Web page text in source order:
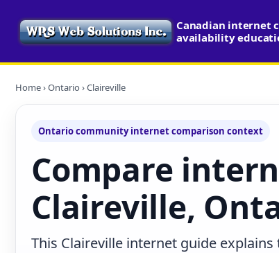
Canadian internet
availability
Home›Ontario › Claireville
Ontario community internet comparison context
Compare
Claireville,
This Claireville internet guide